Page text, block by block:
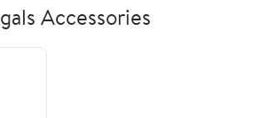
Accessories